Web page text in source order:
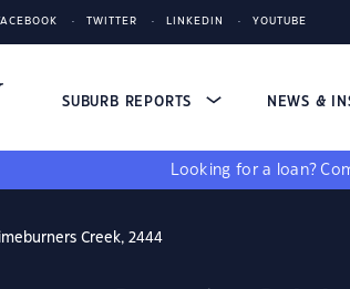
TWITTER LINKEDIN YOUTUBE
SUBURB REPORTS NEWS &
Looking for a loan?
Creek, 2444